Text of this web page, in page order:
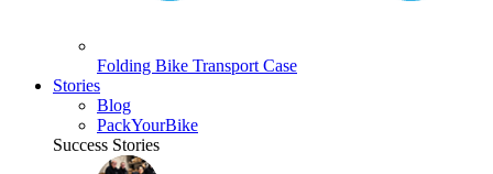
Folding Bike Transport Case
Stories
Blog
PackYourBike
Success Stories